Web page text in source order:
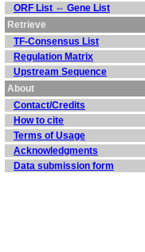
ORF List ⇔ Gene List
Retrieve
TF-Consensus List
Regulation Matrix
Upstream Sequence
About
Contact/Credits
How to cite
Terms of Usage
Acknowledgments
Data submission form